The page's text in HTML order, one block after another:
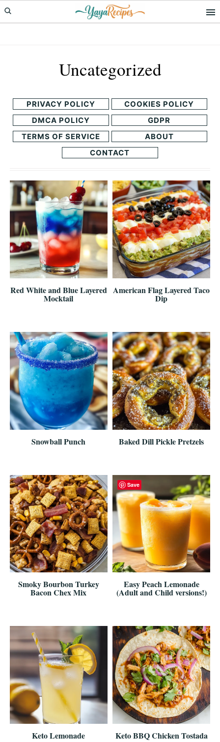
Skip
to
Skip
to
Uncategorized
PRIVACY POLICY
COOKIES POLICY
DMCA POLICY
GDPR
TERMS OF SERVICE
ABOUT
CONTACT
Red White and Blue Layered
Mocktail
American Flag Layered Taco
Dip
Snowball Punch Baked Dill Pickle Pretzels
Smoky Bourbon Turkey
Bacon Chex Mix
Easy Peach Lemonade
(Adult and Child versions!)
Keto Lemonade Keto BBQ Chicken Tostada
Save